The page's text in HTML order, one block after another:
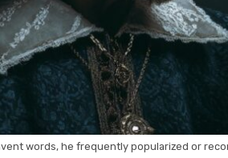
words, he frequently popularized or